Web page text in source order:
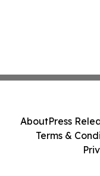
AboutPress
Terms &